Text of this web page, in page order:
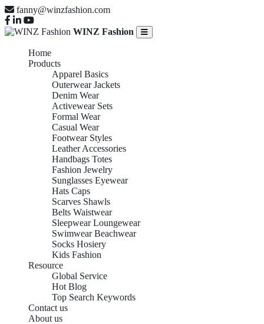
fanny@winzfashion.com
WINZ Fashion
Home
Products
Apparel Basics
Outerwear Jackets
Denim Wear
Activewear Sets
Formal Wear
Casual Wear
Footwear Styles
Leather Accessories
Handbags Totes
Fashion Jewelry
Sunglasses Eyewear
Hats Caps
Scarves Shawls
Belts Waistwear
Sleepwear Loungewear
Swimwear Beachwear
Socks Hosiery
Kids Fashion
Resource
Global Service
Hot Blog
Top Search Keywords
Contact us
About us